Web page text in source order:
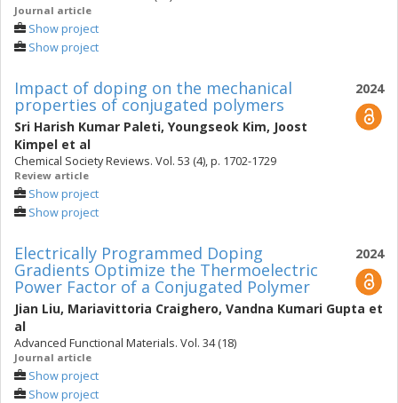
Journal article
Show project
Show project
2024
Impact of doping on the mechanical
properties of conjugated polymers
Sri Harish Kumar Paleti, Youngseok Kim, Joost
Kimpel et al
Chemical Society Reviews. Vol. 53 (4), p. 1702-1729
Review article
Show project
Show project
2024
Electrically Programmed Doping
Gradients Optimize the Thermoelectric
Power Factor of a Conjugated Polymer
Jian Liu, Mariavittoria Craighero, Vandna Kumari Gupta et
al
Advanced Functional Materials. Vol. 34 (18)
Journal article
Show project
Show project